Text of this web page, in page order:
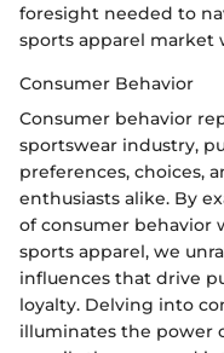
foresight needed to
sports apparel market
Consumer Behavior
Consumer behavior
sportswear industry,
preferences, choices,
enthusiasts alike. By
of consumer
sports apparel, we
influences that drive
loyalty. Delving into
illuminates the power